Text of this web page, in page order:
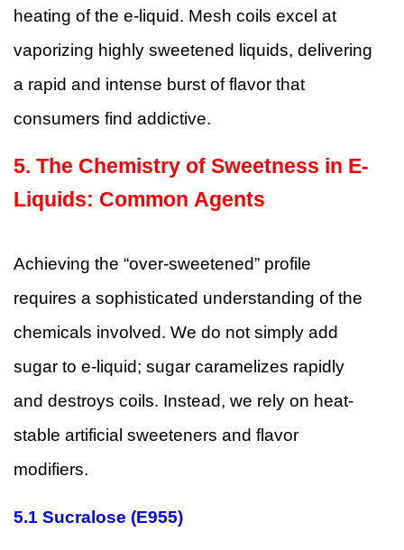
heating of the e-liquid. Mesh coils excel at
vaporizing highly sweetened liquids, delivering
a rapid and intense burst of flavor that
consumers find addictive.
5. The Chemistry of Sweetness in E-
Liquids: Common Agents
Achieving the “over-sweetened” profile
requires a sophisticated understanding of the
chemicals involved. We do not simply add
sugar to e-liquid; sugar caramelizes rapidly
and destroys coils. Instead, we rely on heat-
stable artificial sweeteners and flavor
modifiers.
5.1 Sucralose (E955)